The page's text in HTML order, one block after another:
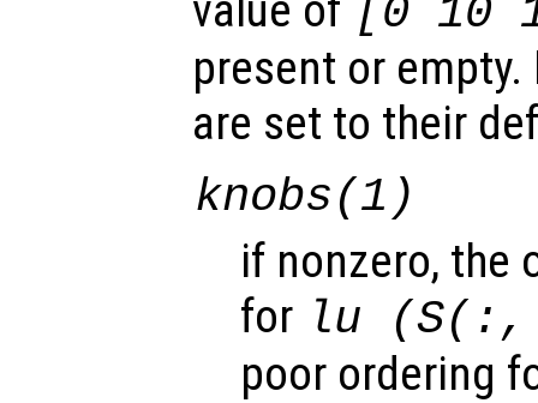
[0 10
present or
are set to their
knobs(1)
if nonzero, the
for lu
poor ordering